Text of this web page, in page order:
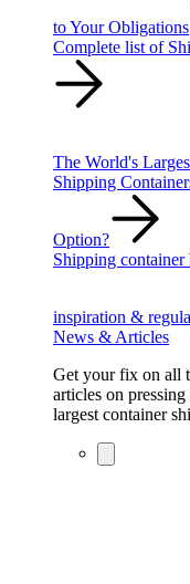
to Your Obligations
Complete list of
The World's
Shipping
Option?
Shipping container
inspiration &
News & Articles
Get your fix on all
articles on
largest container